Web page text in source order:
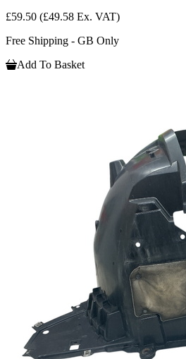
£59.50 (£49.58 Ex. VAT)
Free Shipping - GB Only
Add To Basket